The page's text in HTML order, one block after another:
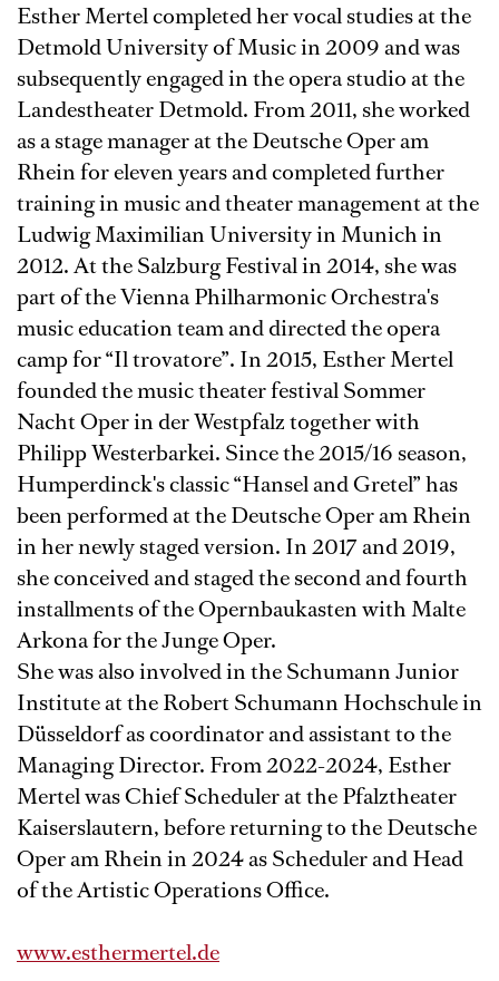
Esther Mertel completed her vocal studies at the
Detmold University of Music in 2009 and was
subsequently engaged in the opera studio at the
Landestheater Detmold. From 2011, she worked
as a stage manager at the Deutsche Oper am
Rhein for eleven years and completed further
training in music and theater management at the
Ludwig Maximilian University in Munich in
2012. At the Salzburg Festival in 2014, she was
part of the Vienna Philharmonic Orchestra's
music education team and directed the opera
camp for “Il trovatore”. In 2015, Esther Mertel
founded the music theater festival Sommer
Nacht Oper in der Westpfalz together with
Philipp Westerbarkei. Since the 2015/16 season,
Humperdinck's classic “Hansel and Gretel” has
been performed at the Deutsche Oper am Rhein
in her newly staged version. In 2017 and 2019,
she conceived and staged the second and fourth
installments of the Opernbaukasten with Malte
Arkona for the Junge Oper.
She was also involved in the Schumann Junior
Institute at the Robert Schumann Hochschule in
Düsseldorf as coordinator and assistant to the
Managing Director. From 2022-2024, Esther
Mertel was Chief Scheduler at the Pfalztheater
Kaiserslautern, before returning to the Deutsche
Oper am Rhein in 2024 as Scheduler and Head
of the Artistic Operations Office.
www.esthermertel.de